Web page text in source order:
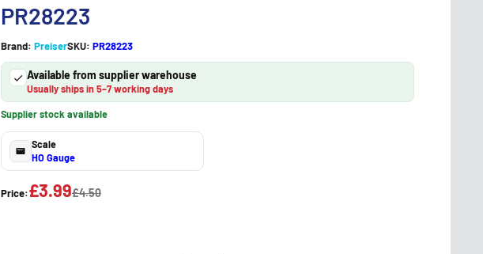
PR28223
Brand: PreiserSKU: PR28223
Available from supplier warehouse
Usually ships in 5–7 working days
Supplier stock available
Scale
HO Gauge
Price:£3.99£4.50